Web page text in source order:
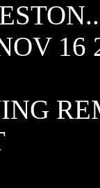
16